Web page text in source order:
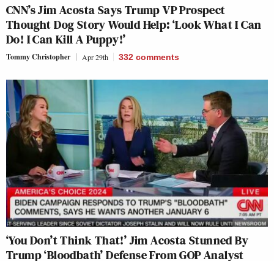
CNN’s Jim Acosta Says Trump VP Prospect
Thought Dog Story Would Help: ‘Look What I Can
Do! I Can Kill A Puppy!’
Tommy Christopher Apr 29th 332 comments
‘You Don’t Think That!’ Jim Acosta Stunned By
Trump ‘Bloodbath’ Defense From GOP Analyst